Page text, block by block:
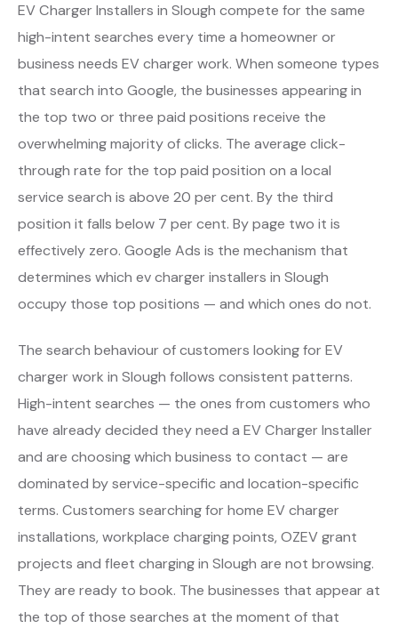
EV Charger Installers in Slough compete for the same
high-intent searches every time a homeowner or
business needs EV charger work. When someone types
that search into Google, the businesses appearing in
the top two or three paid positions receive the
overwhelming majority of clicks. The average click-
through rate for the top paid position on a local
service search is above 20 per cent. By the third
position it falls below 7 per cent. By page two it is
effectively zero. Google Ads is the mechanism that
determines which ev charger installers in Slough
occupy those top positions — and which ones do not.
The search behaviour of customers looking for EV
charger work in Slough follows consistent patterns.
High-intent searches — the ones from customers who
have already decided they need a EV Charger Installer
and are choosing which business to contact — are
dominated by service-specific and location-specific
terms. Customers searching for home EV charger
installations, workplace charging points, OZEV grant
projects and fleet charging in Slough are not browsing.
They are ready to book. The businesses that appear at
the top of those searches at the moment of that